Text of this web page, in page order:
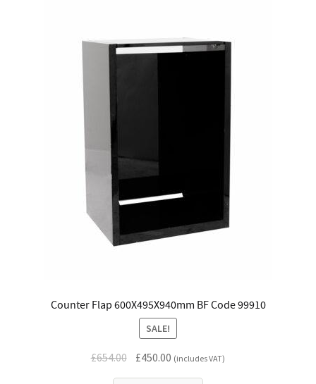
Counter Flap 600X495X940mm BF Code 99910
SALE!
£654.00 Original
price
£450.00 Current
price
(includes VAT)